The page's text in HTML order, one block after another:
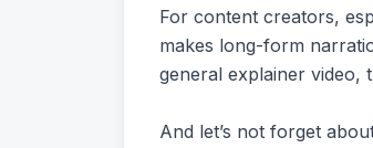
For content creators,
makes long-form
general explainer video,
And let’s not forget